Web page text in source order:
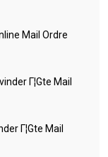
Mail Ordre
Г¦gte Mail
Г¦gte Mail